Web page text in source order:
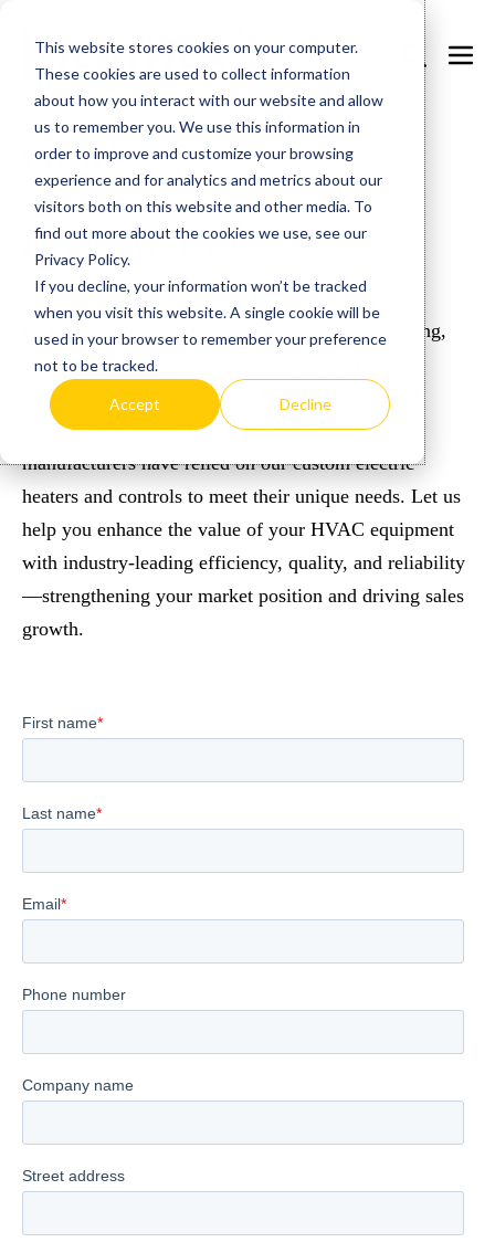
This website stores cookies on your computer.
These cookies are used to collect information
about how you interact with our website and allow
us to remember you. We use this information in
order to improve and customize your browsing
experience and for analytics and metrics about our
visitors both on this website and other media. To
find out more about the cookies we use, see our
Privacy Policy.
If you decline, your information won’t be tracked
when you visit this website. A single cookie will be
used in your browser to remember your preference
not to be tracked.
Accept Decline
content
Search
Toggle
OEM
CONTACT US
Heatrex is a trusted leader in designing, engineering,
and manufacturing electric heating equipment and
controls for the Commercial, Industrial and OEM
markets. For nearly 100 years, original equipment
manufacturers have relied on our custom electric
heaters and controls to meet their unique needs. Let us
help you enhance the value of your HVAC equipment
with industry-leading efficiency, quality, and reliability
—strengthening your market position and driving sales
growth.